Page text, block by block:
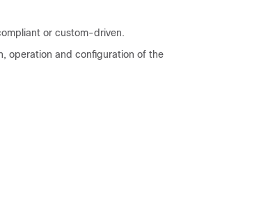
or custom-driven.
operation and configuration of the